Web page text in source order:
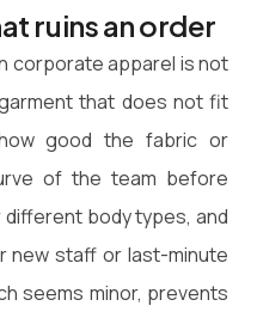
ruins an order
corporate apparel is not
that does not fit
good the fabric or
of the team before
body types, and
new staff or last-minute
seems minor, prevents